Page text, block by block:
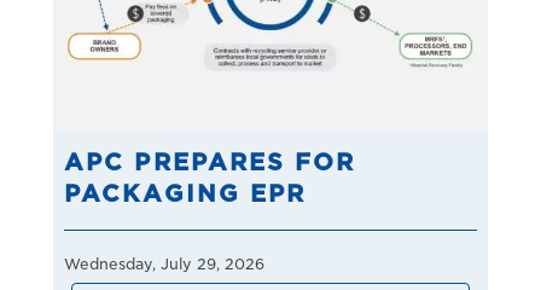
APC PREPARES FOR
PACKAGING EPR
Wednesday, July 29, 2026